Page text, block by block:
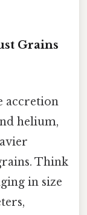
Grains
accretion
helium,
Think
in size